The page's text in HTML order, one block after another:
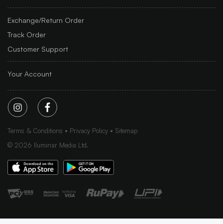
Exchange/Return Order
Track Order
Customer Support
Your Account
Terms & Conditions Privacy Policy
Sitemap
© 2026 Iluminar Media Ltd.